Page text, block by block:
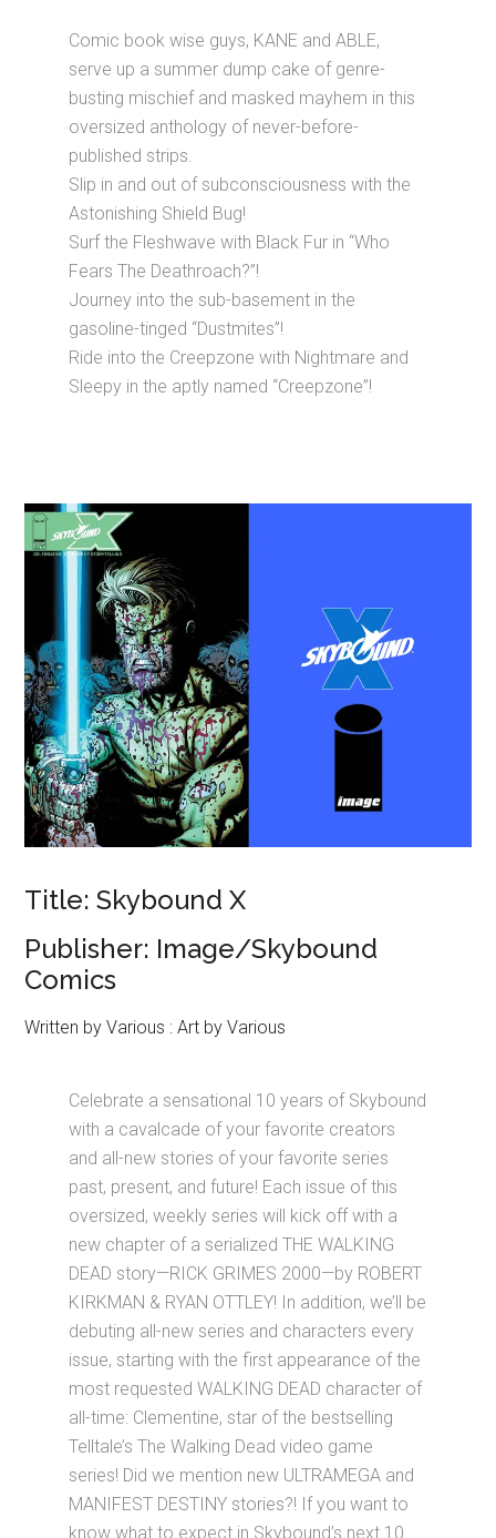
Comic book wise guys, KANE and ABLE,
serve up a summer dump cake of genre-
busting mischief and masked mayhem in this
oversized anthology of never-before-
published strips.
Slip in and out of subconsciousness with the
Astonishing Shield Bug!
Surf the Fleshwave with Black Fur in “Who
Fears The Deathroach?”!
Journey into the sub-basement in the
gasoline-tinged “Dustmites”!
Ride into the Creepzone with Nightmare and
Sleepy in the aptly named “Creepzone”!
Title: Skybound X
Publisher: Image/Skybound
Comics
Written by Various : Art by Various
Celebrate a sensational 10 years of Skybound
with a cavalcade of your favorite creators
and all-new stories of your favorite series
past, present, and future! Each issue of this
oversized, weekly series will kick off with a
new chapter of a serialized THE WALKING
DEAD story—RICK GRIMES 2000—by ROBERT
KIRKMAN & RYAN OTTLEY! In addition, we’ll be
debuting all-new series and characters every
issue, starting with the first appearance of the
most requested WALKING DEAD character of
all-time: Clementine, star of the bestselling
Telltale’s The Walking Dead video game
series! Did we mention new ULTRAMEGA and
MANIFEST DESTINY stories?! If you want to
know what to expect in Skybound’s next 10